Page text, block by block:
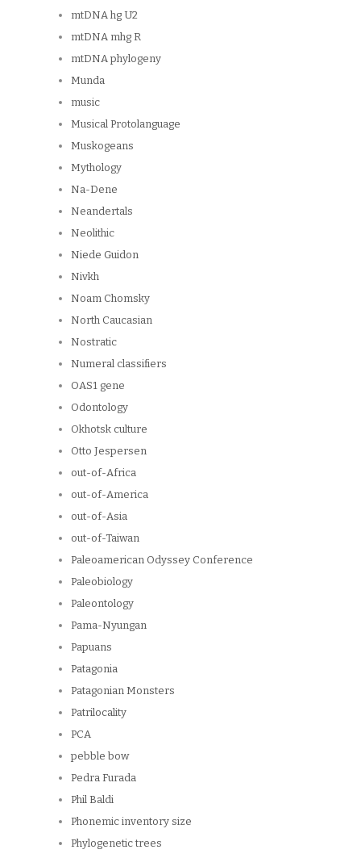
mtDNA hg U2
mtDNA mhg R
mtDNA phylogeny
Munda
music
Musical Protolanguage
Muskogeans
Mythology
Na-Dene
Neandertals
Neolithic
Niede Guidon
Nivkh
Noam Chomsky
North Caucasian
Nostratic
Numeral classifiers
OAS1 gene
Odontology
Okhotsk culture
Otto Jespersen
out-of-Africa
out-of-America
out-of-Asia
out-of-Taiwan
Paleoamerican Odyssey Conference
Paleobiology
Paleontology
Pama-Nyungan
Papuans
Patagonia
Patagonian Monsters
Patrilocality
PCA
pebble bow
Pedra Furada
Phil Baldi
Phonemic inventory size
Phylogenetic trees